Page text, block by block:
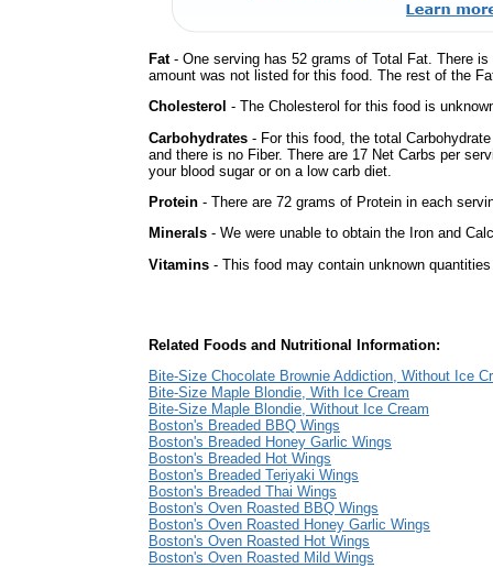
Fat- One serving has 52 grams of Total Fat. There
amount was not listed for this food. The rest of the
Cholesterol - The Cholesterol for this food is
Carbohydrates - For this food, the total
and there is no Fiber. There are 17 Net Carbs per
your blood sugar or on a low carb diet.
Protein - There are 72 grams of Protein in each
Minerals - We were unable to obtain the Iron and
Vitamins - This food may contain unknown
Related Foods and Nutritional Information:
Bite-Size Chocolate Brownie Addiction, Without Ice
Bite-Size Maple Blondie, With Ice Cream
Bite-Size Maple Blondie, Without Ice Cream
Boston's Breaded BBQ Wings
Boston's Breaded Honey Garlic Wings
Boston's Breaded Hot Wings
Boston's Breaded Teriyaki Wings
Boston's Breaded Thai Wings
Boston's Oven Roasted BBQ Wings
Boston's Oven Roasted Honey Garlic Wings
Boston's Oven Roasted Hot Wings
Boston's Oven Roasted Mild Wings